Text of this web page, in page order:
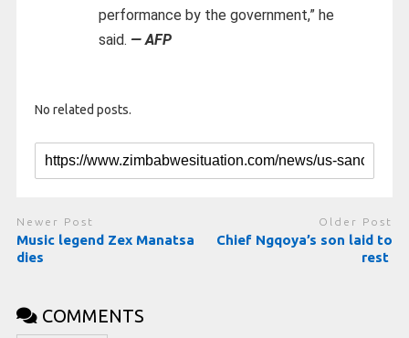
performance by the government,” he
said. — AFP
No related posts.
Newer Post
Music legend Zex Manatsa
dies
Older Post
Chief Ngqoya’s son laid to
rest
COMMENTS